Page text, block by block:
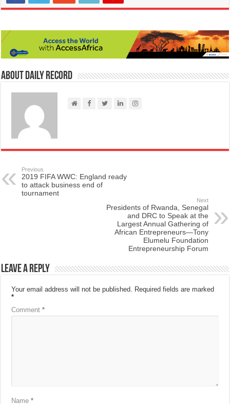
About Daily Record
Previous
2019 FIFA WWC: England ready
to attack business end of
tournament
Next
Presidents of Rwanda, Senegal
and DRC to Speak at the
Largest Annual Gathering of
African Entrepreneurs—Tony
Elumelu Foundation
Entrepreneurship Forum
Leave a Reply
Your email address will not be published. Required fields are marked
*
Comment*
Name*